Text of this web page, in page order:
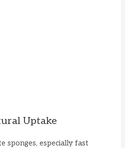
Uptake
sponges, especially fast